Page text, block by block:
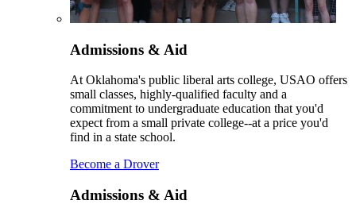
Admissions & Aid
At Oklahoma's public liberal arts college, USAO offers
small classes, highly-qualified faculty and a
commitment to undergraduate education that you'd
expect from a small private college--at a price you'd
find in a state school.
Become a Drover
Admissions & Aid